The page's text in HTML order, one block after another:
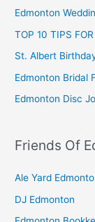
Edmonton
TOP 10 TIPS
St. Albert
Edmonton Bridal
Edmonton Disc
Friends Of
Ale Yard
DJ Edmonton